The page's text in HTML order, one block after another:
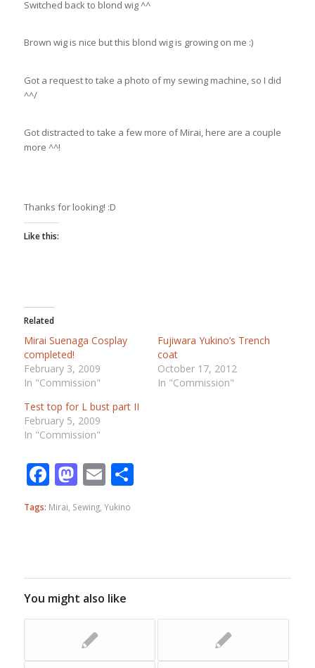
Switched back to blond wig ^^
Brown wig is nice but this blond wig is growing on me :)
Got a request to take a photo of my sewing machine, so I did
^^/
Got distracted to take a few more of Mirai, here are a couple
more ^^!
Thanks for looking! :D
Like this:
Related
Mirai Suenaga Cosplay
completed!
February 3, 2009
In "Commission"
Fujiwara Yukino’s Trench
coat
October 17, 2012
In "Commission"
Test top for L bust part II
February 5, 2009
In "Commission"
Facebook
Mastodon
EmailShare
Tags: Mirai Sewing, Yukino
You might also like